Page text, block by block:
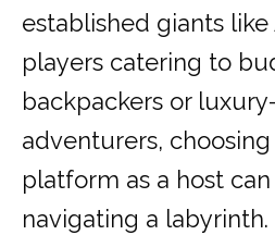
established giants
players catering to
backpackers or
adventurers,
platform as a host
navigating a labyrinth.